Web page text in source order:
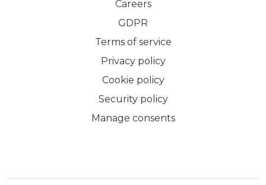
Careers
GDPR
Terms of service
Privacy policy
Cookie policy
Security policy
Manage consents